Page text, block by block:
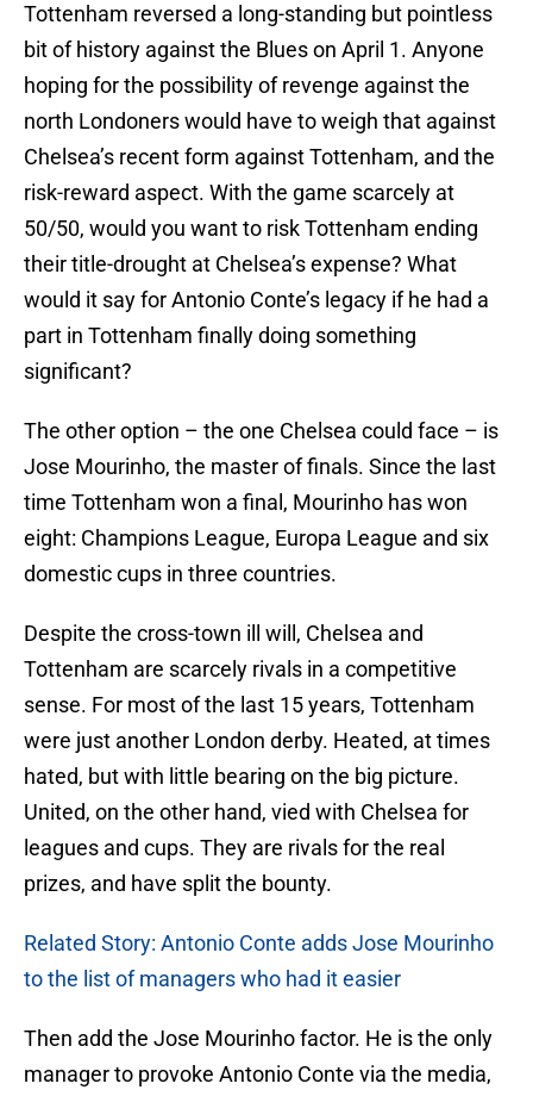
Tottenham reversed a long-standing but pointless
bit of history against the Blues on April 1. Anyone
hoping for the possibility of revenge against the
north Londoners would have to weigh that against
Chelsea’s recent form against Tottenham, and the
risk-reward aspect. With the game scarcely at
50/50, would you want to risk Tottenham ending
their title-drought at Chelsea’s expense? What
would it say for Antonio Conte’s legacy if he had a
part in Tottenham finally doing something
significant?
The other option – the one Chelsea could face – is
Jose Mourinho, the master of finals. Since the last
time Tottenham won a final, Mourinho has won
eight: Champions League, Europa League and six
domestic cups in three countries.
Despite the cross-town ill will, Chelsea and
Tottenham are scarcely rivals in a competitive
sense. For most of the last 15 years, Tottenham
were just another London derby. Heated, at times
hated, but with little bearing on the big picture.
United, on the other hand, vied with Chelsea for
leagues and cups. They are rivals for the real
prizes, and have split the bounty.
Related Story: Antonio Conte adds Jose Mourinho
to the list of managers who had it easier
Then add the Jose Mourinho factor. He is the only
manager to provoke Antonio Conte via the media,